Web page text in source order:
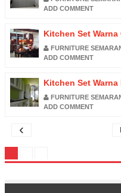
ADD COMMENT
Kitchen Set Warna
FURNITURE
ADD COMMENT
Kitchen Set
FURNITURE
ADD COMMENT
‹